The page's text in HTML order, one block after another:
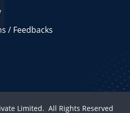
/ Feedbacks
Limited. All Rights Reserved